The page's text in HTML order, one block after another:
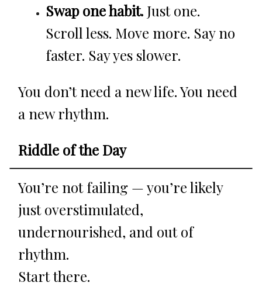
Swap one habit. Just one.
Scroll less. Move more. Say no
faster. Say yes slower.
You don’t need a new life. You need
a new rhythm.
Riddle of the Day
You’re not failing — you’re likely
just overstimulated,
undernourished, and out of
rhythm.
Start there.